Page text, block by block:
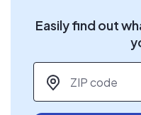
Easily find out
ZIP code